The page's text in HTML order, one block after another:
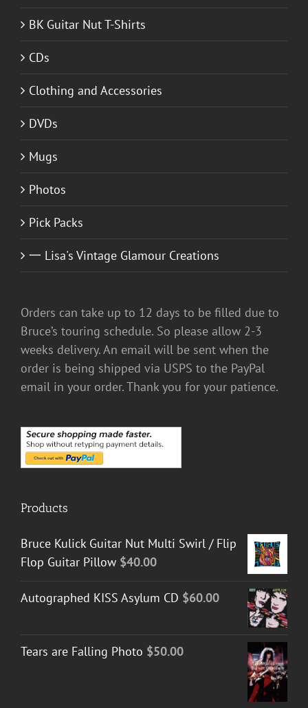
BK Guitar Nut T-Shirts
CDs
Clothing and Accessories
DVDs
Mugs
Photos
Pick Packs
一 Lisa's Vintage Glamour Creations
Orders can take up to 12 days to be filled due to
Bruce’s touring schedule. So please allow 2-3
weeks delivery. An email will be sent when the
order is being shipped via USPS to the PayPal
email in your order. Thank you for your patience.
Products
Bruce Kulick Guitar Nut Multi Swirl / Flip
Flop Guitar Pillow $40.00
Autographed KISS Asylum CD $60.00
Tears are Falling Photo $50.00